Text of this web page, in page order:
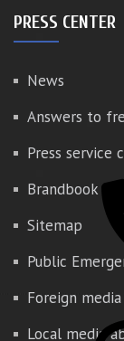
PRESS CENTER
News
Answers to
Press service
Brandbook
Sitemap
Public
Foreign
Local media